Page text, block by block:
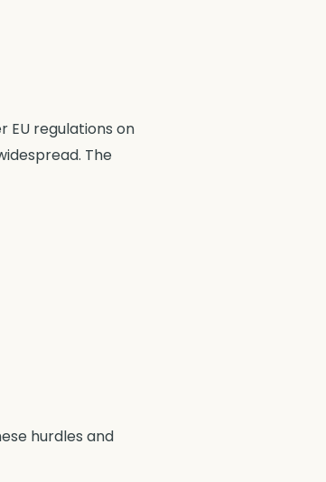
EU regulations on
The
hurdles and